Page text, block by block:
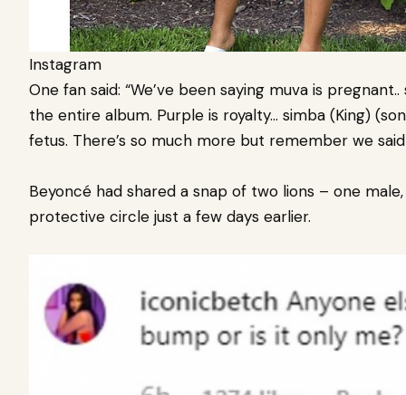
Instagram
One fan said: “We’ve been saying muva is
the entire album. Purple is royalty… simba (King)
fetus. There’s so much more but remember we said
Beyoncé had shared a snap of two lions – one
protective circle just a few days earlier.